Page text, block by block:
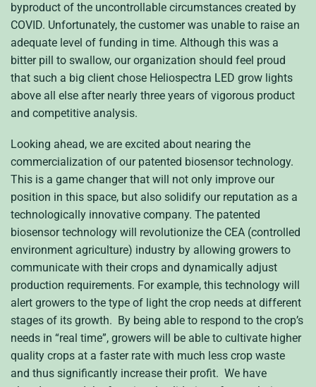
byproduct of the uncontrollable circumstances created by
COVID. Unfortunately, the customer was unable to raise an
adequate level of funding in time. Although this was a
bitter pill to swallow, our organization should feel proud
that such a big client chose Heliospectra LED grow lights
above all else after nearly three years of vigorous product
and competitive analysis.
Looking ahead, we are excited about nearing the
commercialization of our patented biosensor technology.
This is a game changer that will not only improve our
position in this space, but also solidify our reputation as a
technologically innovative company. The patented
biosensor technology will revolutionize the CEA (controlled
environment agriculture) industry by allowing growers to
communicate with their crops and dynamically adjust
production requirements. For example, this technology will
alert growers to the type of light the crop needs at different
stages of its growth. By being able to respond to the crop’s
needs in “real time”, growers will be able to cultivate higher
quality crops at a faster rate with much less crop waste
and thus significantly increase their profit. We have